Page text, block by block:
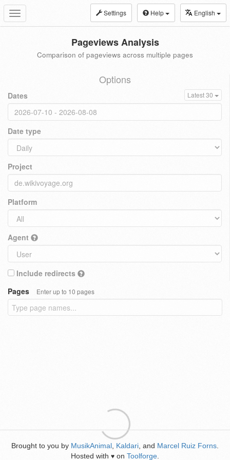
Toggle
navigation
Settings Help English
Pageviews Analysis
Comparison of pageviews across multiple pages
Options
Dates Latest 30
Date type
Project
Platform
Agent
Include redirects
Pages
Enter up to 10 pages
Brought to you by MusikAnimal Kaldari , and Marcel Ruiz Forns
Hosted with ♥ on Toolforge